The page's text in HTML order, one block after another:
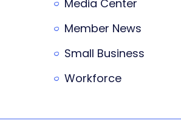
Media Center
Member News
Small Business
Workforce